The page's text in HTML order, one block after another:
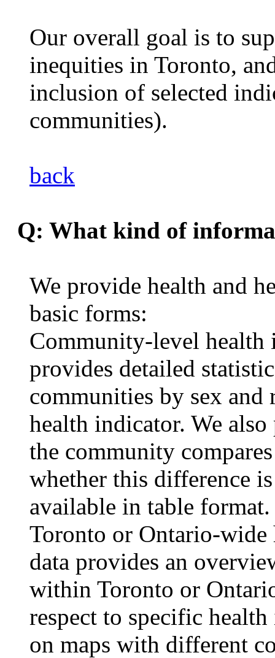
Our overall goal is to
inequities in Toronto,
inclusion of selected
communities).
back
Q: What kind of
We provide health and
basic forms:
Community-level health
provides detailed
communities by sex and
health indicator. We
the community
whether this difference
available in table format.
Toronto or Ontario-wide
data provides an
within Toronto or
respect to specific
on maps with different